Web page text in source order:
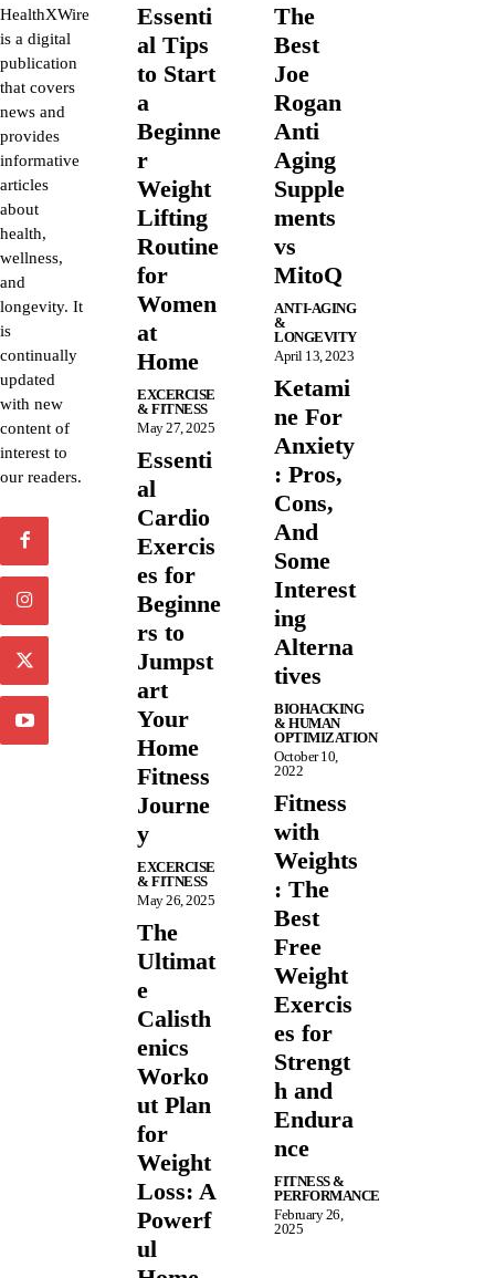
HealthXWire
is a digital
publication
that covers
news and
provides
informative
articles
about
health,
wellness,
and
longevity. It
is
continually
updated
with new
content of
interest to
our readers.
Essenti
al Tips
to Start
a
Beginne
r
Weight
Lifting
Routine
for
Women
at
Home
EXCERCISE
& FITNESS
May 27, 2025
Essenti
al
Cardio
Exercis
es for
Beginne
rs to
Jumpst
art
Your
Home
Fitness
Journe
y
EXCERCISE
& FITNESS
May 26, 2025
The
Ultimat
e
Calisth
enics
Worko
ut Plan
for
Weight
Loss: A
Powerf
ul
The
Best
Joe
Rogan
Anti
Aging
Supple
ments
vs
MitoQ
ANTI-AGING
&
LONGEVITY
April 13, 2023
Ketami
ne For
Anxiety
: Pros,
Cons,
And
Some
Interest
ing
Alterna
tives
BIOHACKING
& HUMAN
OPTIMIZATION
October 10,
2022
Fitness
with
Weights
: The
Best
Free
Weight
Exercis
es for
Strengt
h and
Endura
nce
FITNESS &
PERFORMANCE
February 26,
2025